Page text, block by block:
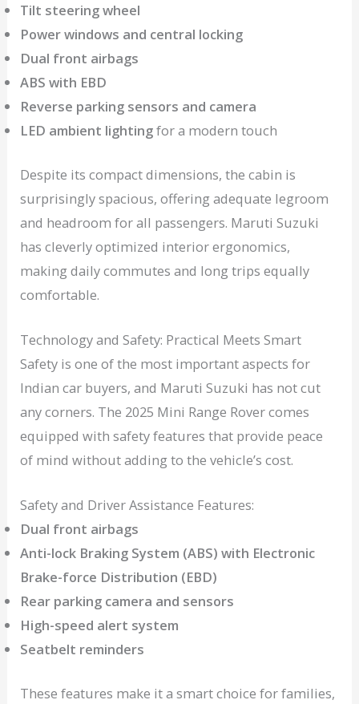
Tilt steering wheel
Power windows and central locking
Dual front airbags
ABS with EBD
Reverse parking sensors and camera
LED ambient lightingfor a modern touch
Despite its compact dimensions, the cabin is
surprisingly spacious, offering adequate legroom
and headroom for all passengers. Maruti Suzuki
has cleverly optimized interior ergonomics,
making daily commutes and long trips equally
comfortable.
Technology and Safety: Practical Meets Smart
Safety is one of the most important aspects for
Indian car buyers, and Maruti Suzuki has not cut
any corners. The 2025 Mini Range Rover comes
equipped with safety features that provide peace
of mind without adding to the vehicle’s cost.
Safety and Driver Assistance Features:
Dual front airbags
Anti-lock Braking System (ABS) with Electronic
Brake-force Distribution (EBD)
Rear parking camera and sensors
High-speed alert system
Seatbelt reminders
These features make it a smart choice for families,